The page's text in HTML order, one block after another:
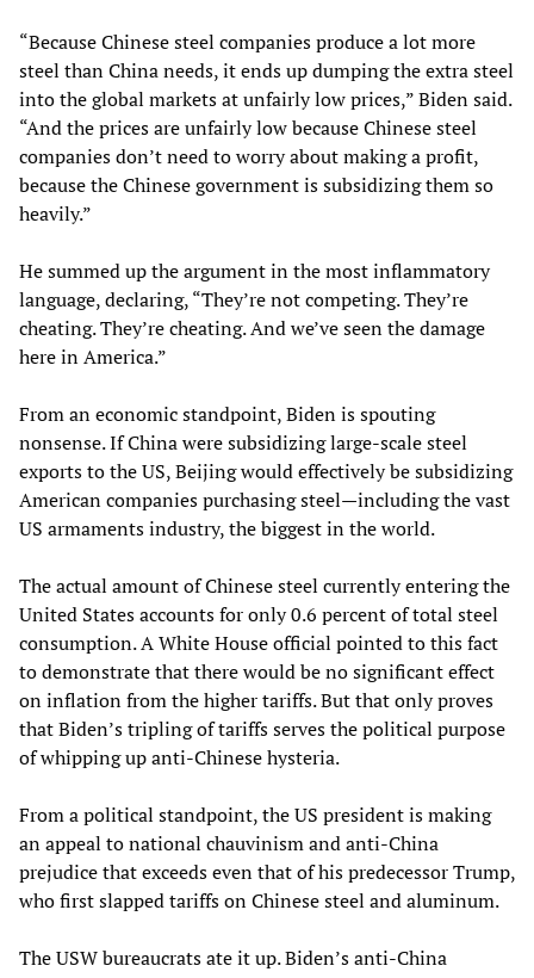
“Because Chinese steel companies produce a lot more
steel than China needs, it ends up dumping the extra steel
into the global markets at unfairly low prices,” Biden said.
“And the prices are unfairly low because Chinese steel
companies don’t need to worry about making a profit,
because the Chinese government is subsidizing them so
heavily.”
He summed up the argument in the most inflammatory
language, declaring, “They’re not competing. They’re
cheating. They’re cheating. And we’ve seen the damage
here in America.”
From an economic standpoint, Biden is spouting
nonsense. If China were subsidizing large-scale steel
exports to the US, Beijing would effectively be subsidizing
American companies purchasing steel—including the vast
US armaments industry, the biggest in the world.
The actual amount of Chinese steel currently entering the
United States accounts for only 0.6 percent of total steel
consumption. A White House official pointed to this fact
to demonstrate that there would be no significant effect
on inflation from the higher tariffs. But that only proves
that Biden’s tripling of tariffs serves the political purpose
of whipping up anti-Chinese hysteria.
From a political standpoint, the US president is making
an appeal to national chauvinism and anti-China
prejudice that exceeds even that of his predecessor Trump,
who first slapped tariffs on Chinese steel and aluminum.
The USW bureaucrats ate it up. Biden’s anti-China